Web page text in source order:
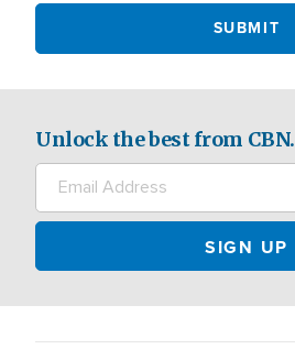
Unlock the best from CBN.